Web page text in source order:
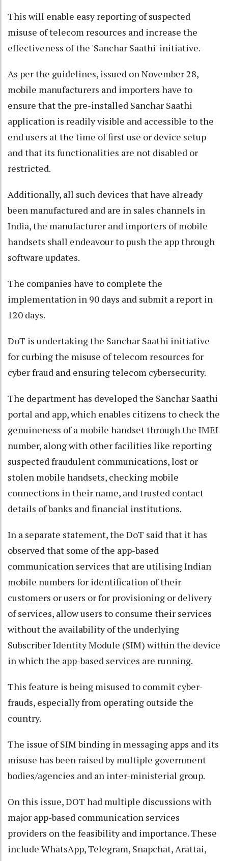
This will enable easy reporting of suspected
misuse of telecom resources and increase the
effectiveness of the 'Sanchar Saathi' initiative.
As per the guidelines, issued on November 28,
mobile manufacturers and importers have to
ensure that the pre-installed Sanchar Saathi
application is readily visible and accessible to the
end users at the time of first use or device setup
and that its functionalities are not disabled or
restricted.
Additionally, all such devices that have already
been manufactured and are in sales channels in
India, the manufacturer and importers of mobile
handsets shall endeavour to push the app through
software updates.
The companies have to complete the
implementation in 90 days and submit a report in
120 days.
DoT is undertaking the Sanchar Saathi initiative
for curbing the misuse of telecom resources for
cyber fraud and ensuring telecom cybersecurity.
The department has developed the Sanchar Saathi
portal and app, which enables citizens to check the
genuineness of a mobile handset through the IMEI
number, along with other facilities like reporting
suspected fraudulent communications, lost or
stolen mobile handsets, checking mobile
connections in their name, and trusted contact
details of banks and financial institutions.
In a separate statement, the DoT said that it has
observed that some of the app-based
communication services that are utilising Indian
mobile numbers for identification of their
customers or users or for provisioning or delivery
of services, allow users to consume their services
without the availability of the underlying
Subscriber Identity Module (SIM) within the device
in which the app-based services are running.
This feature is being misused to commit cyber-
frauds, especially from operating outside the
country.
The issue of SIM binding in messaging apps and its
misuse has been raised by multiple government
bodies/agencies and an inter-ministerial group.
On this issue, DOT had multiple discussions with
major app-based communication services
providers on the feasibility and importance. These
include WhatsApp, Telegram, Snapchat, Arattai,